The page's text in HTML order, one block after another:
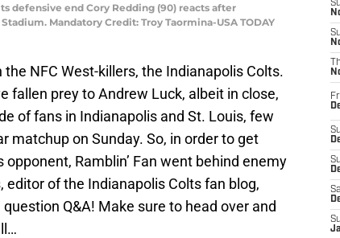
defensive end Cory Redding (90) reacts after
Mandatory Credit: Troy Taormina-USA TODAY
NFC West-killers, the Indianapolis Colts.
fallen prey to Andrew Luck, albeit in close,
of fans in Indianapolis and St. Louis, few
matchup on Sunday. So, in order to get
Ramblin’ Fan went behind enemy
of the Indianapolis Colts fan blog,
Q&A! Make sure to head over and